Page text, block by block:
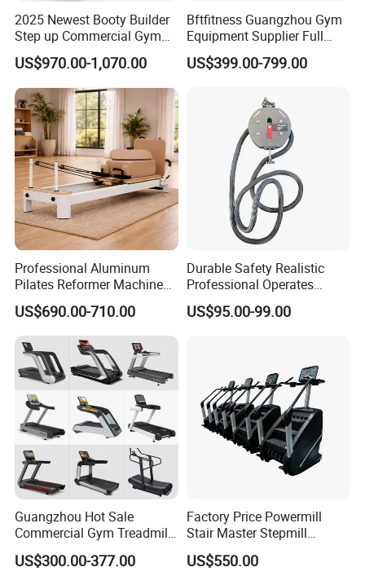
2025 Newest Booty Builder
Step up Commercial Gym
Equipment for Gym Center
US$970.00-1,070.00
Bftfitness Guangzhou Gym
Equipment Supplier Full
Gym Equipment
Commercial Fitness
US$399.00-799.00
Professional Aluminum
Pilates Reformer Machine
Pilates Training Equipment
Pilates Fitness System for
Home Gym Studio Core
Strength Factory Supplier
Manufacturer
US$690.00-710.00
Durable Safety Realistic
Professional Operates
Smoothly Minimal Noises
Commercial Rope Machine
US$95.00-99.00
Guangzhou Hot Sale
Commercial Gym Treadmill
Indoor Treadmill Running
Machine Gym Running
US$300.00-377.00
Factory Price Powermill
Stair Master Stepmill
Machine Gym Electric Stair
Climber
US$550.00